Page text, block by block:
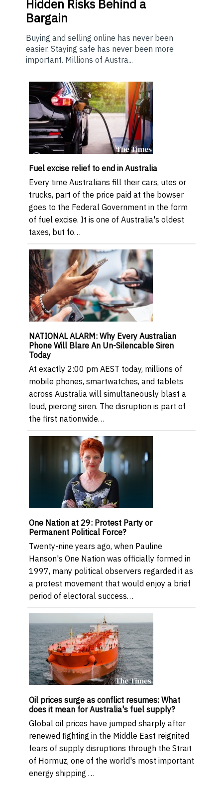
Hidden Risks Behind a
Bargain
Buying and selling online has never been
easier. Staying safe has never been more
important. Millions of Austra...
Fuel excise relief to end in Australia
Every time Australians fill their cars, utes or
trucks, part of the price paid at the bowser
goes to the Federal Government in the form
of fuel excise. It is one of Australia's oldest
taxes, but fo…
NATIONAL ALARM: Why Every Australian
Phone Will Blare An Un-Silencable Siren
Today
At exactly 2:00 pm AEST today, millions of
mobile phones, smartwatches, and tablets
across Australia will simultaneously blast a
loud, piercing siren. The disruption is part of
the first nationwide…
One Nation at 29: Protest Party or
Permanent Political Force?
Twenty-nine years ago, when Pauline
Hanson's One Nation was officially formed in
1997, many political observers regarded it as
a protest movement that would enjoy a brief
period of electoral success…
Oil prices surge as conflict resumes: What
does it mean for Australia's fuel supply?
Global oil prices have jumped sharply after
renewed fighting in the Middle East reignited
fears of supply disruptions through the Strait
of Hormuz, one of the world's most important
energy shipping …